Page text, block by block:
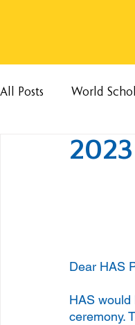
All Posts World
Dear HAS
HAS
ceremony.